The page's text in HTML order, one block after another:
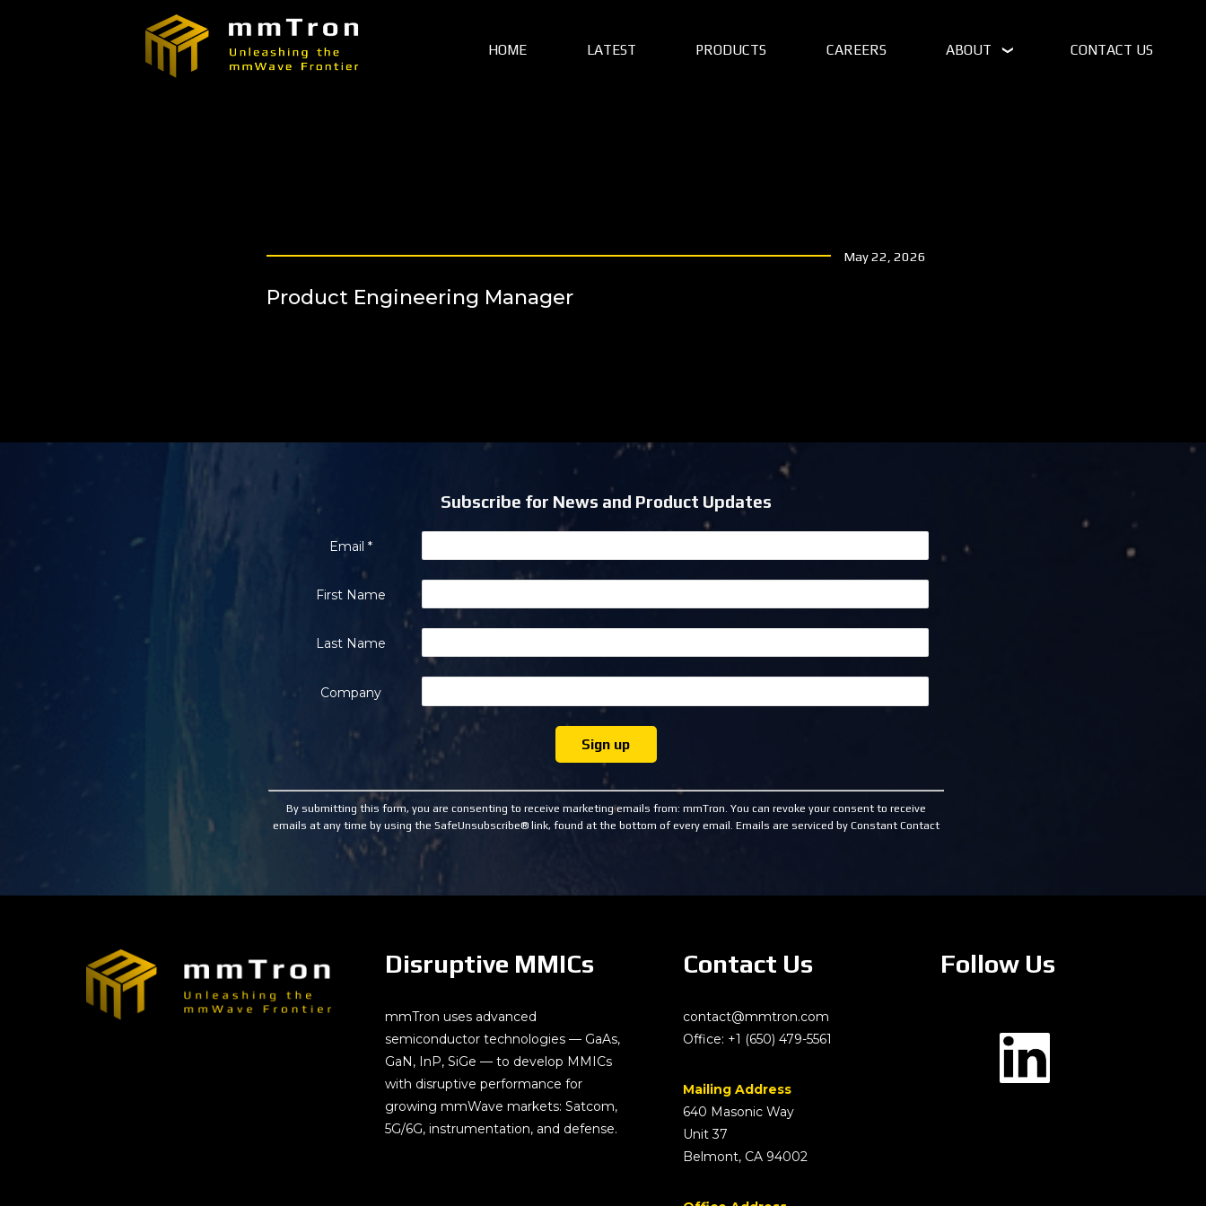
HOME LATEST PRODUCTS CAREERS ABOUT CONTACT US
May 22, 2026
Product Engineering Manager
Subscribe for News and Product Updates
Email *
First Name
Last Name
Company
Contact
Use.
Please
By submitting this form, you are consenting to receive marketing emails from: mmTron. You can revoke your consent to receive
emails at any time by using the SafeUnsubscribe® link, found at the bottom of every email. Emails are serviced by Constant Contact
Disruptive MMICs
mmTron uses advanced
semiconductor technologies — GaAs,
GaN, InP, SiGe — to develop MMICs
with disruptive performance for
growing mmWave markets: Satcom,
5G/6G, instrumentation, and defense.
Contact Us
contact@mmtron.com
Office: +1 (650) 479-5561
Mailing Address
640 Masonic Way
Unit 37
Belmont, CA 94002
Follow Us